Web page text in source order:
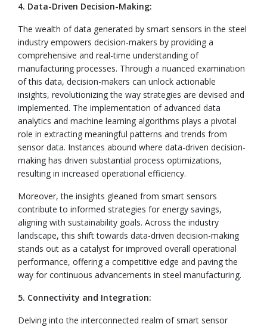
4. Data-Driven Decision-Making:
The wealth of data generated by smart sensors in the steel
industry empowers decision-makers by providing a
comprehensive and real-time understanding of
manufacturing processes. Through a nuanced examination
of this data, decision-makers can unlock actionable
insights, revolutionizing the way strategies are devised and
implemented. The implementation of advanced data
analytics and machine learning algorithms plays a pivotal
role in extracting meaningful patterns and trends from
sensor data. Instances abound where data-driven decision-
making has driven substantial process optimizations,
resulting in increased operational efficiency.
Moreover, the insights gleaned from smart sensors
contribute to informed strategies for energy savings,
aligning with sustainability goals. Across the industry
landscape, this shift towards data-driven decision-making
stands out as a catalyst for improved overall operational
performance, offering a competitive edge and paving the
way for continuous advancements in steel manufacturing.
5. Connectivity and Integration:
Delving into the interconnected realm of smart sensor